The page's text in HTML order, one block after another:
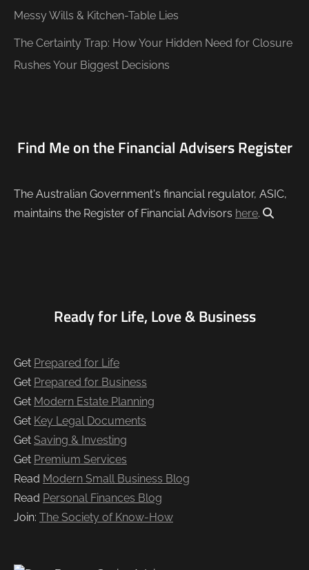
Messy Wills & Kitchen-Table Lies
The Certainty Trap: How Your Hidden Need for Closure
Rushes Your Biggest Decisions
Find Me on the Financial Advisers Register
The Australian Government's financial regulator, ASIC,
maintains the Register of Financial Advisors here.
Ready for Life, Love & Business
Get Prepared for Life
Get Prepared for Business
Get Modern Estate Planning
Get Key Legal Documents
Get Saving & Investing
Get Premium Services
Read Modern Small Business Blog
Read Personal Finances Blog
Join: The Society of Know-How